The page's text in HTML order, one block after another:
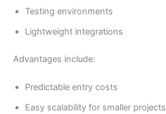
Testing environments
Lightweight integrations
Advantages include:
Predictable entry costs
Easy scalability for smaller projects